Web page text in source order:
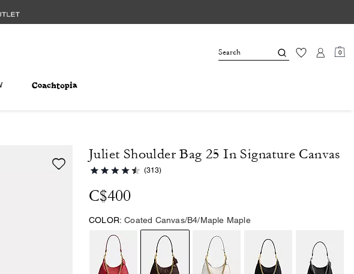
0
Juliet Shoulder Bag 25 In Signature Canvas
(313)
C$400
COLOR: Coated Canvas/B4/Maple Maple